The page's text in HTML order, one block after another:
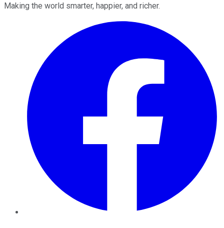
Making the world smarter, happier, and richer.